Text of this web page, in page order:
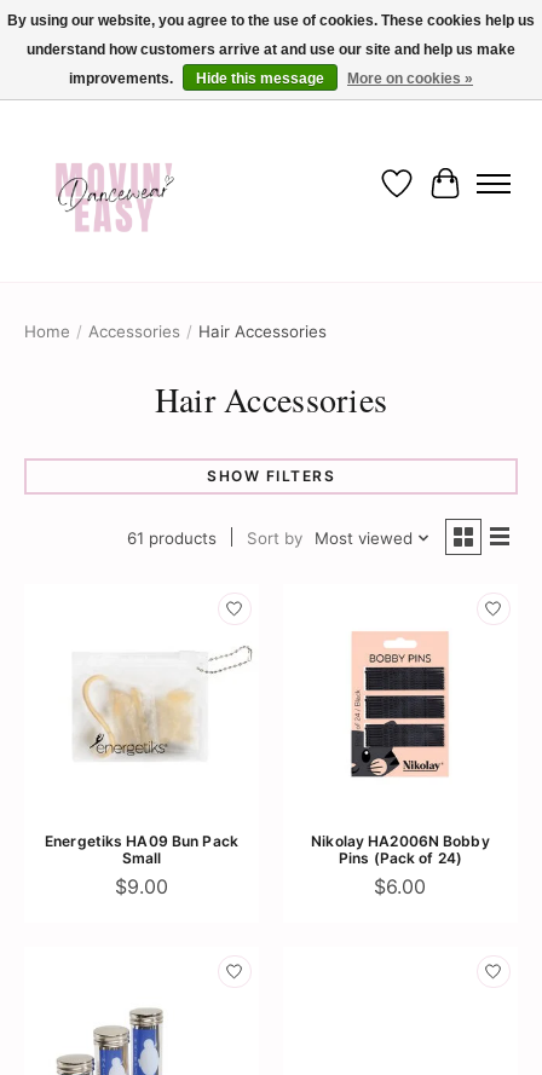
✨ Dance into savings with Movin Easy! Join our loyalty program today in-store
or online and enjoy exclusive member perks !✨
Wish List
Cart
Home / Accessories / Hair Accessories
Hair Accessories
SHOW FILTERS
61 products Sort by Most viewed
Energetiks HA09 Bun Pack
Small
$9.00
Nikolay HA2006N Bobby
Pins (Pack of 24)
$6.00
By using our website, you agree to the use of cookies. These cookies help us
understand how customers arrive at and use our site and help us make
improvements.
Hide this message More on cookies »